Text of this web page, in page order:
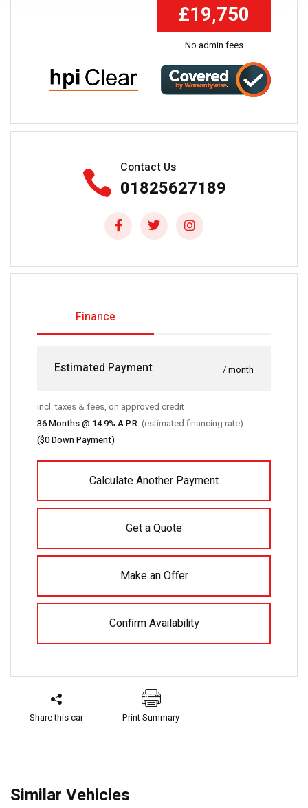
£19,750
No admin fees
Contact Us
01825627189
Finance
Estimated Payment / month
incl. taxes & fees, on approved credit
36Months @ 14.9% A.P.R. (estimated financing rate)
($0Down Payment)
Calculate Another Payment
Get a Quote
Make an Offer
Confirm Availability
Share this car Print Summary
Similar Vehicles